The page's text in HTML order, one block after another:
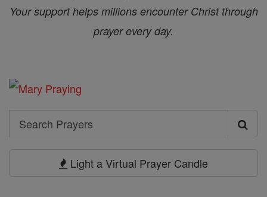
Your support helps millions encounter Christ through
prayer every day.
Search
Search
Light a Virtual Prayer Candle